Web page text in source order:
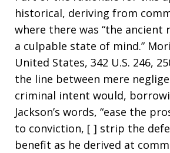
historical, deriving from
where there was “the ancient
a culpable state of mind.”
United States, 342 U.S. 246,
the line between mere
criminal intent would,
Jackson’s words, “ease the
to conviction, [ ] strip the
benefit as he derived at